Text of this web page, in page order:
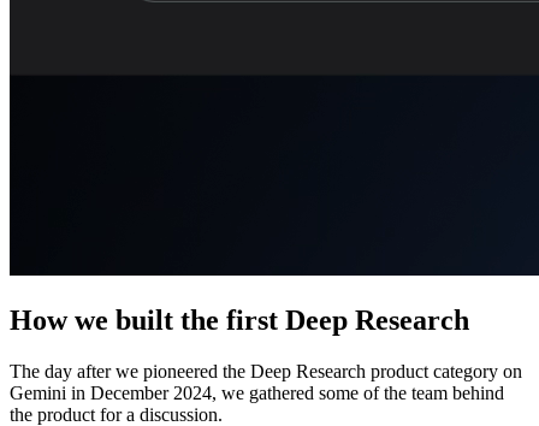
How we built the first Deep Research
The day after we pioneered the Deep Research product category on
Gemini in December 2024, we gathered some of the team behind
the product for a discussion.